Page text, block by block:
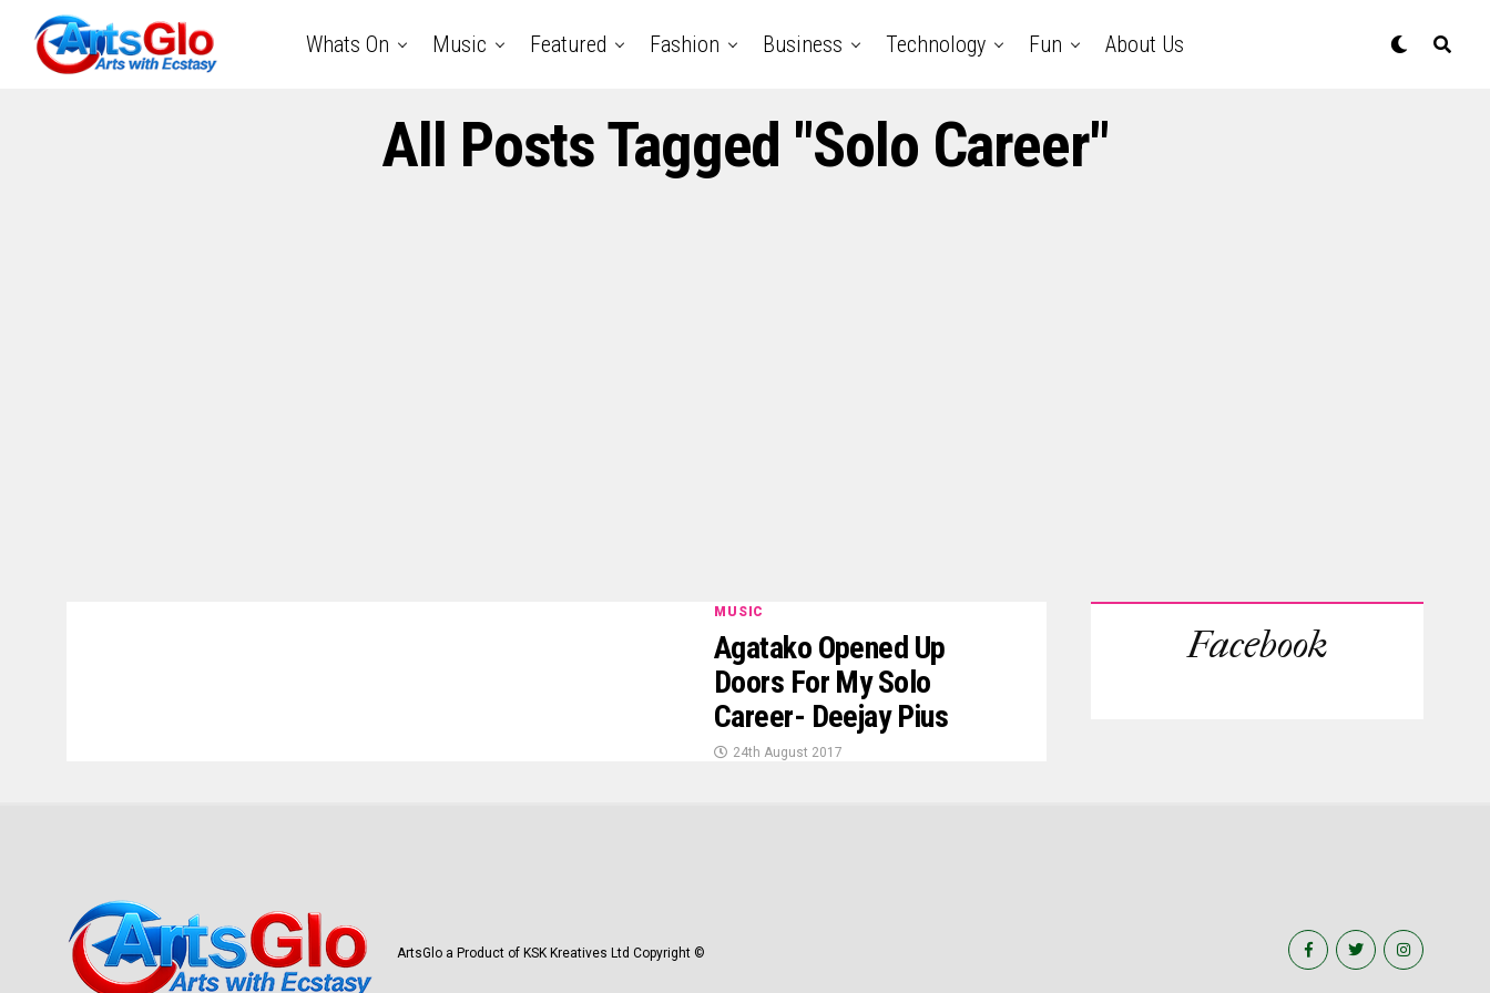
Whats On Music Featured Fashion Business Technology Fun About Us
All Posts Tagged "Solo Career"
MUSIC
Agatako Opened Up
Doors For My Solo
Career- Deejay Pius
24th August 2017
Facebook
ArtsGlo a Product of KSK Kreatives Ltd Copyright ©